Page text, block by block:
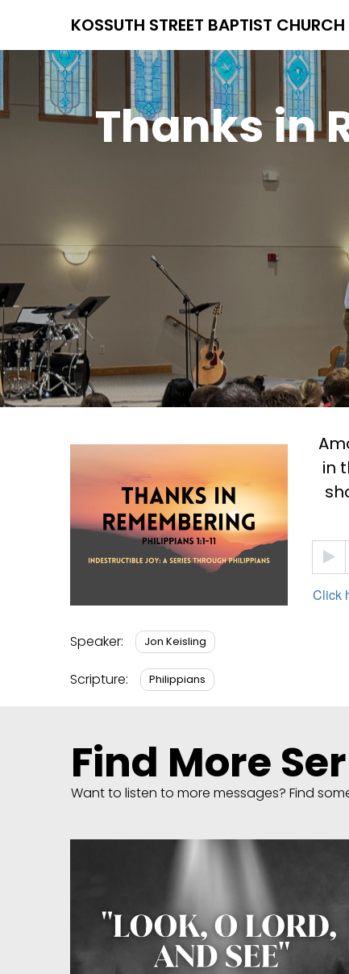
KOSSUTH STREET BAPTIST CHURCH
Thanks in
in
Audio
Player
Click
Speaker: Jon Keisling
Scripture: Philippians
Find More
Want to listen to more messages? Find